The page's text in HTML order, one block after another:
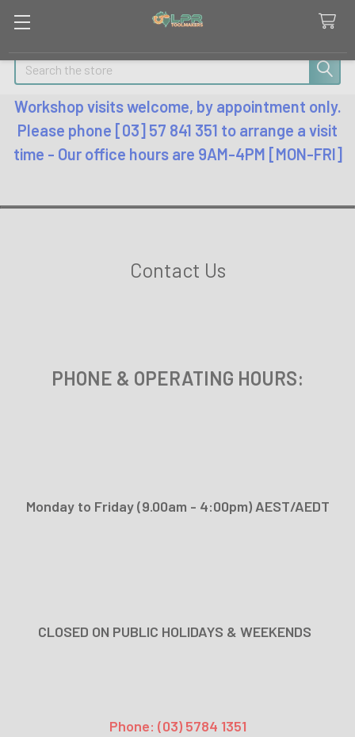
Search
Workshop visits welcome, by appointment only.
Please phone [03] 57 841 351 to arrange a visit
time - Our office hours are 9AM-4PM [MON-FRI]
Contact Us
PHONE & OPERATING HOURS:
Monday to Friday (9.00am - 4:00pm) AEST/AEDT
CLOSED ON PUBLIC HOLIDAYS & WEEKENDS
Phone: (03) 5784 1351